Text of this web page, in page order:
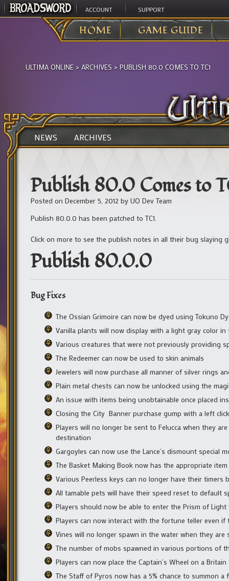
ACCOUNT SUPPORT
HOME GAME GUIDE
ULTIMA ONLINE > ARCHIVES > PUBLISH 80.0 COMES TO TC1
NEWS ARCHIVES
Publish 80.0 Comes to
Posted on December 5, 2012 by UO Dev Team
Publish 80.0.0 has been patched to TC1.
Click on more to see the publish notes in all their bug slaying
Publish 80.0.0
Bug Fixes
The Ossian Grimoire can now be dyed using Tokuno
Vanilla plants will now display with a light gray color
Various creatures that were not previously providing
The Redeemer can now be used to skin animals
Jewelers will now purchase all manner of silver rings
Plain metal chests can now be unlocked using the
An issue with items being unobtainable once placed
Closing the City Banner purchase gump with a left
Players will no longer be sent to Felucca when they
destination
Gargoyles can now use the Lance’s dismount special
The Basket Making Book now has the appropriate
Various Peerless keys can no longer have their timers
All tamable pets will have their speed reset to default
Players should now be able to enter the Prism of
Players can now interact with the fortune teller even if
Vines will no longer spawn in the water when they are
The number of mobs spawned in various portions of
Players can now place the Captain’s Wheel on a
The Staff of Pyros now has a 5% chance to summon